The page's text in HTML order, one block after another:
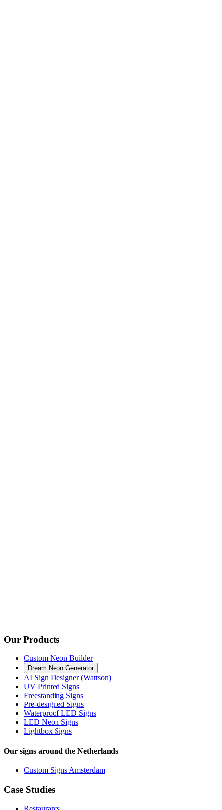
Our Products
Custom Neon Builder
Dream Neon Generator
AI Sign Designer (Wattson)
UV Printed Signs
Freestanding Signs
Pre-designed Signs
Waterproof LED Signs
LED Neon Signs
Lightbox Signs
Our signs around the Netherlands
Custom Signs Amsterdam
Case Studies